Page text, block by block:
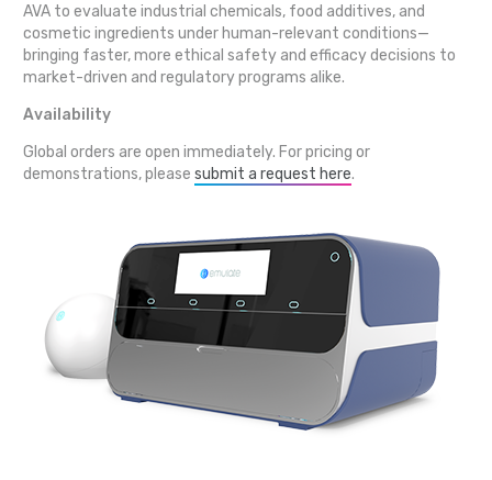
AVA to evaluate industrial chemicals, food additives, and
cosmetic ingredients under human-relevant conditions—
bringing faster, more ethical safety and efficacy decisions to
market-driven and regulatory programs alike.
Availability
Global orders are open immediately. For pricing or
demonstrations, pleasesubmit a request here.